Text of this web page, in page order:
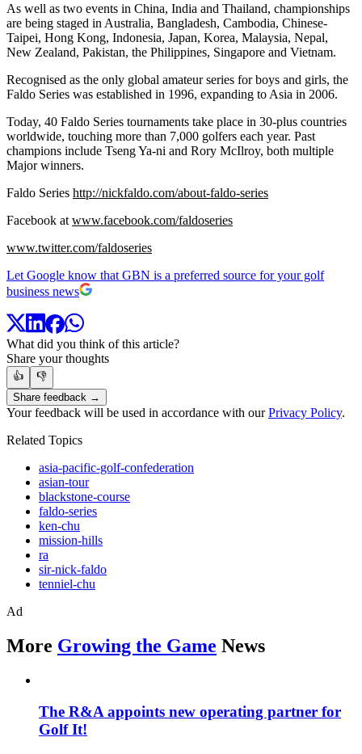
As well as two events in China, India and Thailand, championships
are being staged in Australia, Bangladesh, Cambodia, Chinese-
Taipei, Hong Kong, Indonesia, Japan, Korea, Malaysia, Nepal,
New Zealand, Pakistan, the Philippines, Singapore and Vietnam.
Recognised as the only global amateur series for boys and girls, the
Faldo Series was established in 1996, expanding to Asia in 2006.
Today, 40 Faldo Series tournaments take place in 30-plus countries
worldwide, touching more than 7,000 golfers each year. Past
champions include Tseng Ya-ni and Rory McIlroy, both multiple
Major winners.
Faldo Series http://nickfaldo.com/about-faldo-series
Facebook at www.facebook.com/faldoseries
www.twitter.com/faldoseries
Let Google know that GBN is a preferred source for your golf
business news
What did you think of this article?
Share your thoughts
👍
👎
Share feedback →
Your feedback will be used in accordance with ourPrivacy Policy.
Related Topics
asia-pacific-golf-confederation
asian-tour
blackstone-course
faldo-series
ken-chu
mission-hills
ra
sir-nick-faldo
tenniel-chu
Ad
More Growing the Game News
The R&A appoints new operating partner for
Golf It!